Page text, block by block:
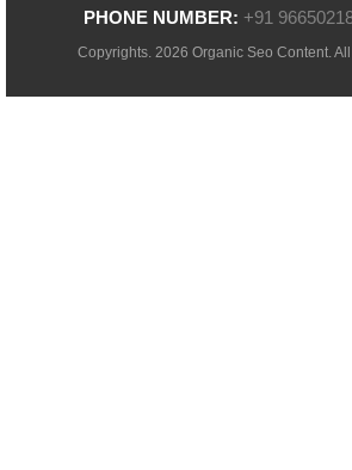
PHONE NUMBER: +91
Copyrights. 2026 Organic Seo Content.